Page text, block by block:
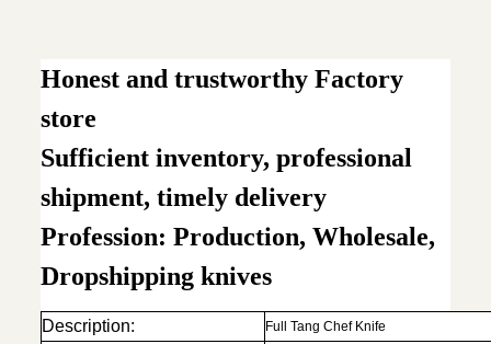
Honest and trustworthy Factory
store
Sufficient inventory, professional
shipment, timely delivery
Profession: Production, Wholesale,
Dropshipping knives
Description: Full Tang Chef Knife